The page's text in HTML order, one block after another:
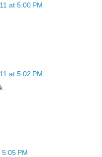
at 5:00 PM
at 5:02 PM
PM